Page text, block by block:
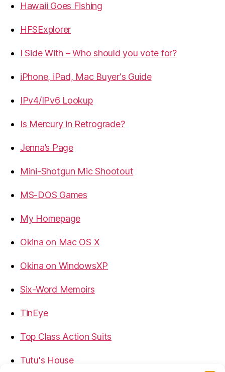
Hawaii Goes Fishing
HFSExplorer
I Side With – Who should you vote for?
iPhone, iPad, Mac Buyer's Guide
IPv4/IPv6 Lookup
Is Mercury in Retrograde?
Jenna’s Page
Mini-Shotgun Mic Shootout
MS-DOS Games
My Homepage
Okina on Mac OS X
Okina on WindowsXP
Six-Word Memoirs
TinEye
Top Class Action Suits
Tutu's House